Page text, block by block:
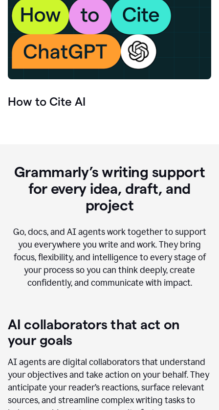
How to Cite AI
Grammarly’s writing support
for every idea, draft, and
project
Go, docs, and AI agents work together to support
you everywhere you write and work. They bring
focus, flexibility, and intelligence to every stage of
your process so you can think deeply, create
confidently, and communicate with impact.
AI collaborators that act on
your goals
AI agents are digital collaborators that understand
your objectives and take action on your behalf. They
anticipate your reader’s reactions, surface relevant
sources, and streamline complex writing tasks to